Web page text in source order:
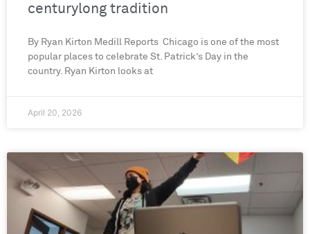
centurylong tradition
By Ryan Kirton Medill Reports Chicago is one of the most
popular places to celebrate St. Patrick’s Day in the
country. Ryan Kirton looks at
April 20, 2026